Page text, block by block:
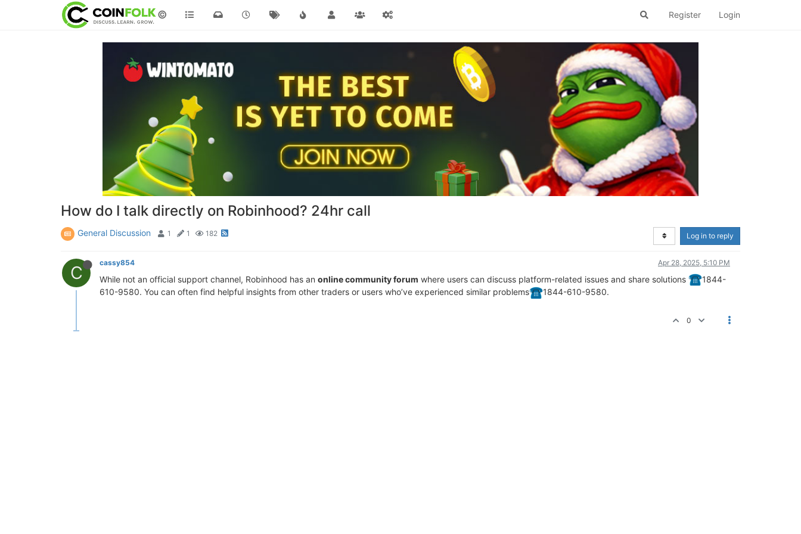
© Register Login
How do I talk directly on Robinhood? 24hr call
General Discussion 1 1 182 Log in to reply
C cassy854 Apr 28, 2025, 5:10 PM
While not an official support channel, Robinhood has an online community forum where users can discuss platform-related issues and share solutions
️1844-
610-9580. You can often find helpful insights from other traders or users who’ve experienced similar problems
️1844-610-9580.
0